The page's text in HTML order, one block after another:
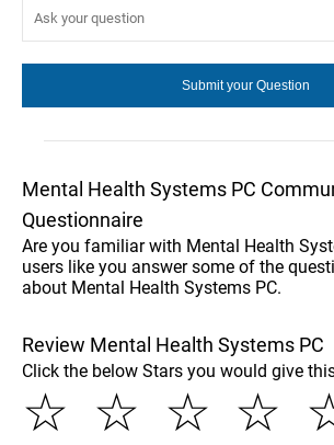
Mental Health Systems PC
Questionnaire
Are you familiar with Mental Health
users like you answer some of the
about Mental Health Systems PC.
Review Mental Health Systems PC
Click the below Stars you would give
☆
☆
☆
☆